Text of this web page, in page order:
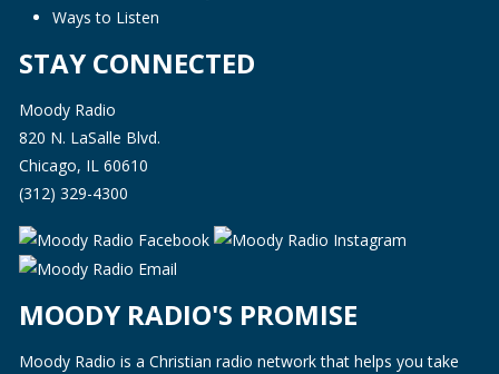
Ways to Listen
STAY CONNECTED
Moody Radio
820 N. LaSalle Blvd.
Chicago, IL 60610
(312) 329-4300
MOODY RADIO'S PROMISE
Moody Radio is a Christian radio network that helps you take